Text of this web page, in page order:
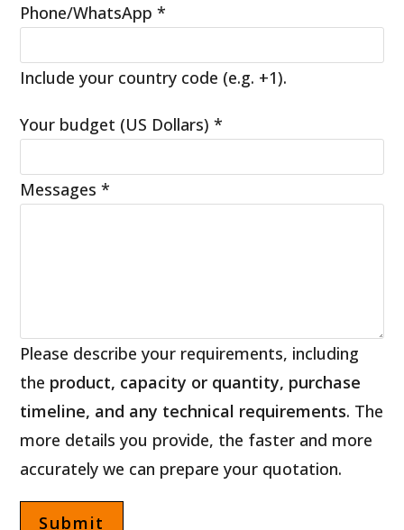
Phone/WhatsApp*
Include your country code (e.g. +1).
Your budget (US Dollars)*
Messages*
Please describe your requirements, including
the product, capacity or quantity, purchase
timeline, and any technical requirements. The
more details you provide, the faster and more
accurately we can prepare your quotation.